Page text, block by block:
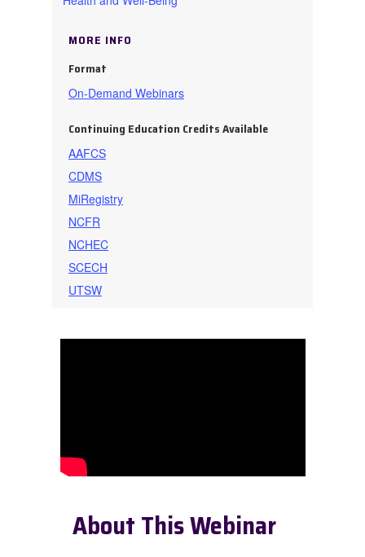
About This Webinar
MORE INFO
Format
On-Demand Webinars
Continuing Education Credits Available
AAFCS
CDMS
MiRegistry
NCFR
NCHEC
SCECH
UTSW